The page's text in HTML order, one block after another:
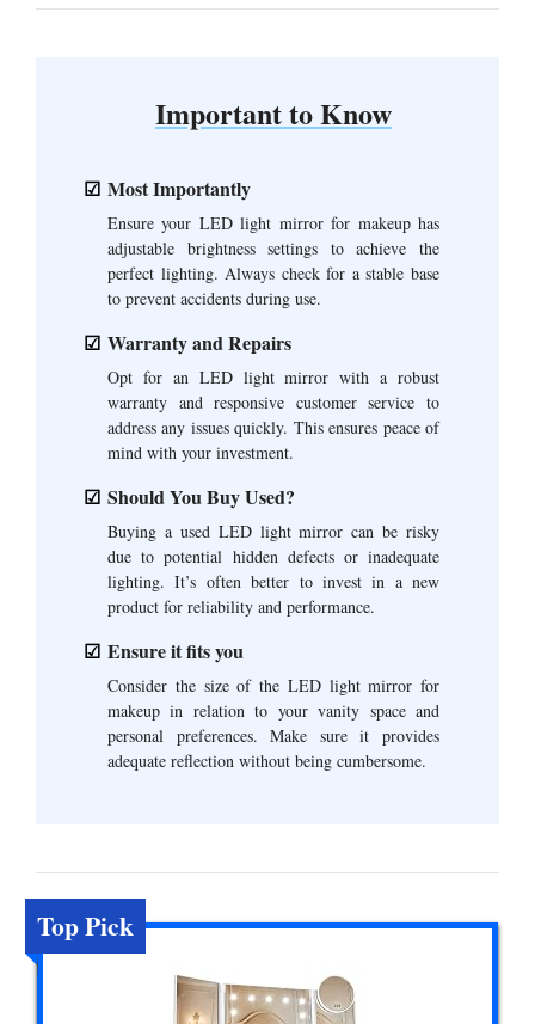
Important to Know
Most Importantly
Ensure your LED light mirror for makeup has
adjustable brightness settings to achieve the
perfect lighting. Always check for a stable base
to prevent accidents during use.
Warranty and Repairs
Opt for an LED light mirror with a robust
warranty and responsive customer service to
address any issues quickly. This ensures peace of
mind with your investment.
Should You Buy Used?
Buying a used LED light mirror can be risky
due to potential hidden defects or inadequate
lighting. It’s often better to invest in a new
product for reliability and performance.
Ensure it fits you
Consider the size of the LED light mirror for
makeup in relation to your vanity space and
personal preferences. Make sure it provides
adequate reflection without being cumbersome.
Top Pick